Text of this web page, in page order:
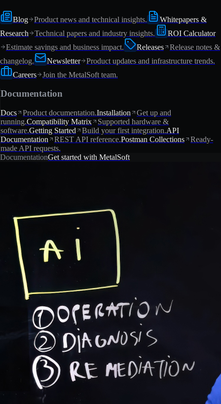
Blog Product news and technical insights.
Whitepapers &
Research
Technical papers and industry insights.
ROI Calculator
Estimate savings and business impact.
Releases
Release notes &
changelog.
Newsletter
Product updates and infrastructure trends.
Careers
Join the MetalSoft team.
Documentation
Docs Product documentation.Installation
Get up and
running.Compatibility Matrix
Supported hardware &
software.Getting Started Build your first integration.API
Documentation
REST API reference.Postman Collections
Ready-
made API requests.
DocumentationGet started with MetalSoft